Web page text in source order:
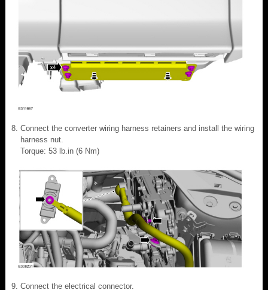
Connect the converter wiring harness retainers and install the wiring
harness nut.
Torque: 53 lb.in (6 Nm)
Connect the electrical connector.